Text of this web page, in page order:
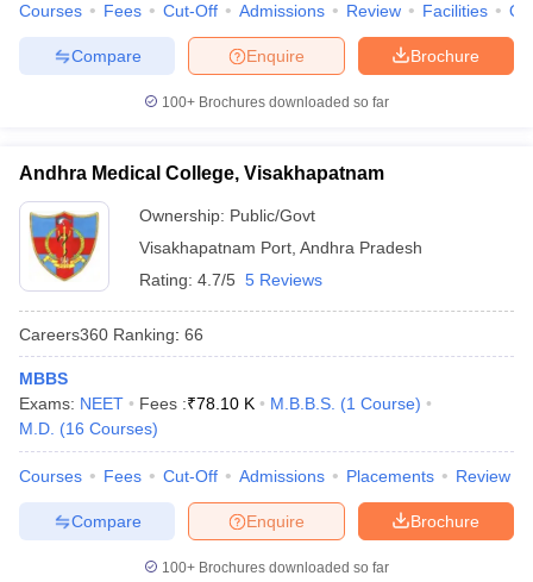
Courses Fees Cut-Off Admissions Review Facilities
Brochure
Enquire
Compare
100+ Brochures downloaded so far
Andhra Medical College, Visakhapatnam
Ownership: Public/Govt
Visakhapatnam Port Andhra Pradesh
Rating: 4.7/5 5 Reviews
Careers360 Ranking: 66
MBBS
Exams: NEET Fees :₹78.10 K M.B.B.S. (1 Course)
M.D. (16 Courses)
Courses Fees Cut-Off Admissions Placements Review
Brochure
Enquire
Compare
100+ Brochures downloaded so far